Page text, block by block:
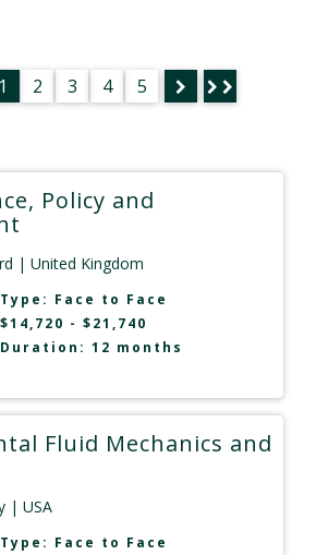
1 2 3 4 5
Policy and
| United Kingdom
Type: Face to Face
$14,720 - $21,740
Duration: 12 months
Fluid Mechanics and
| USA
Type: Face to Face